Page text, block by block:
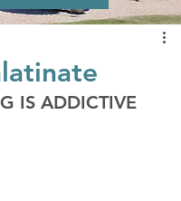
IS ADDICTIVE